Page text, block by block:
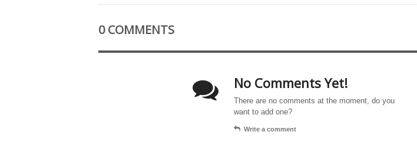
0 COMMENTS
No Comments Yet!
There are no comments at the moment, do you
want to add one?
Write a comment